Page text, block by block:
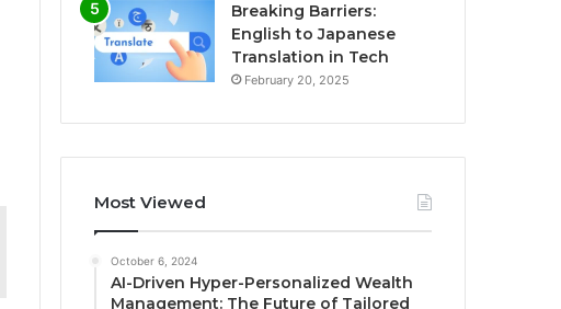
Breaking Barriers:
English to Japanese
Translation in Tech
February 20, 2025
Most Viewed
October 6, 2024
AI-Driven Hyper-Personalized Wealth
Management: The Future of Tailored